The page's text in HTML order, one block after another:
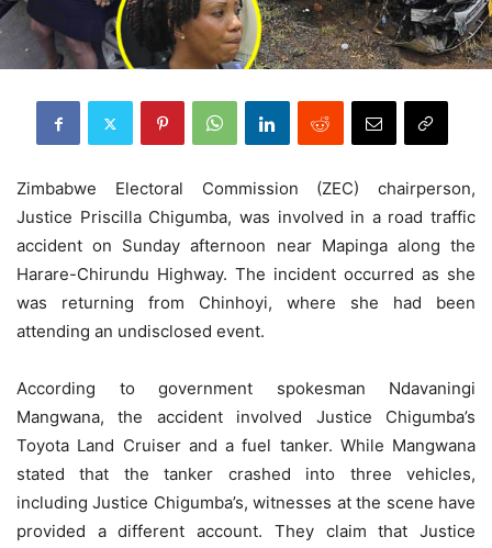
Zimbabwe Electoral Commission (ZEC) chairperson,
Justice Priscilla Chigumba, was involved in a road traffic
accident on Sunday afternoon near Mapinga along the
Harare-Chirundu Highway. The incident occurred as she
was returning from Chinhoyi, where she had been
attending an undisclosed event.
According to government spokesman Ndavaningi
Mangwana, the accident involved Justice Chigumba’s
Toyota Land Cruiser and a fuel tanker. While Mangwana
stated that the tanker crashed into three vehicles,
including Justice Chigumba’s, witnesses at the scene have
provided a different account. They claim that Justice